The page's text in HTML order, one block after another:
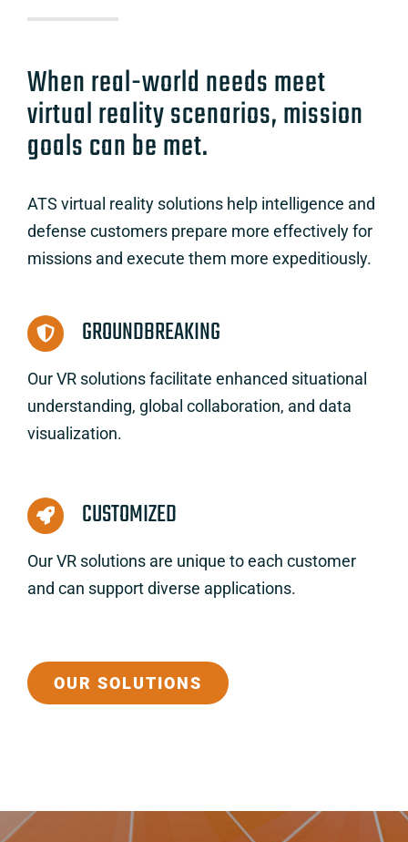
When real-world needs meet
virtual reality scenarios, mission
goals can be met.
ATS virtual reality solutions help intelligence and
defense customers prepare more effectively for
missions and execute them more expeditiously.
GROUNDBREAKING
Our VR solutions facilitate enhanced situational
understanding, global collaboration, and data
visualization.
CUSTOMIZED
Our VR solutions are unique to each customer
and can support diverse applications.
OUR SOLUTIONS